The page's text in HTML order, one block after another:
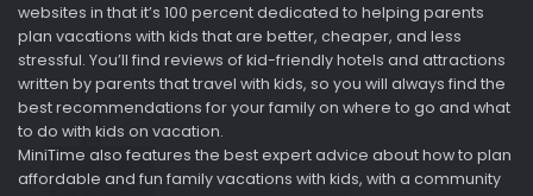
websites in that it’s 100 percent dedicated to helping parents
plan vacations with kids that are better, cheaper, and less
stressful. You’ll find reviews of kid-friendly hotels and attractions
written by parents that travel with kids, so you will always find the
best recommendations for your family on where to go and what
to do with kids on vacation.
MiniTime also features the best expert advice about how to plan
affordable and fun family vacations with kids, with a community